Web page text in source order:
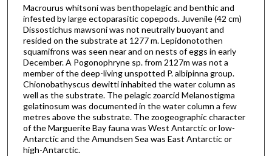
Macrourus whitsoni was benthopelagic and benthic and
infested by large ectoparasitic copepods. Juvenile (42 cm)
Dissostichus mawsoni was not neutrally buoyant and
resided on the substrate at 1277 m. Lepidonotothen
squamifrons was seen near and on nests of eggs in early
December. A Pogonophryne sp. from 2127m was not a
member of the deep-living unspotted P. albipinna group.
Chionobathyscus dewitti inhabited the water column as
well as the substrate. The pelagic zoarcid Melanostigma
gelatinosum was documented in the water column a few
metres above the substrate. The zoogeographic character
of the Marguerite Bay fauna was West Antarctic or low-
Antarctic and the Amundsen Sea was East Antarctic or
high-Antarctic.